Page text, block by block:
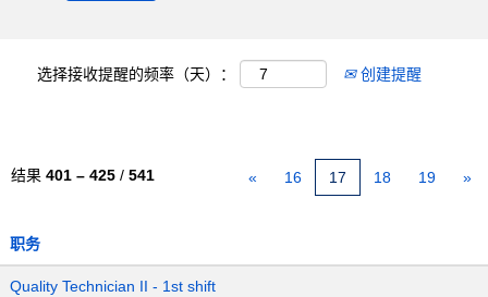
选择接收提醒的频率（天）： 创建提醒
结果 401 – 425 / 541 « 16 17 18 19 »
职务
Quality Technician II - 1st shift